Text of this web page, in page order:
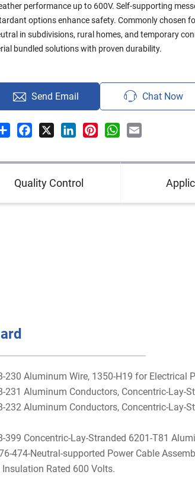
performance up to 600V. Self-supporting
options enhance safety. Commonly chosen
in subdivisions, rural homes, and temporary
bundled solutions with proven durability.
Send Email Chat Now
Share Facebook LinkedInPinterestWhatsApp
Quality Control
230 Aluminum Wire, 1350-H19 for Electrical
231 Aluminum Conductors, Concentric-Lay-
232 Aluminum Conductors, Concentric-Lay-
399 Concentric-Lay-Stranded 6201-T81
76-474-Neutral-supported Power Cable
Insulation Rated 600 Volts.